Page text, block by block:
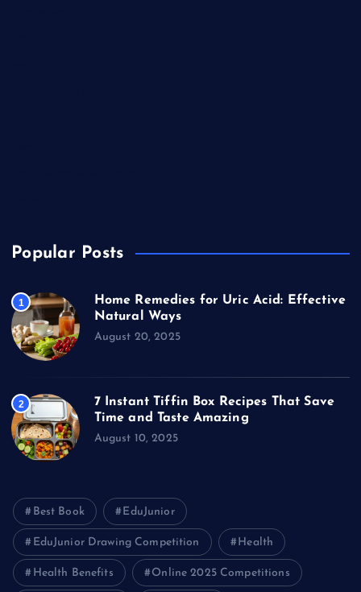
Popular Posts
1
Home Remedies for Uric Acid: Effective
Natural Ways
August 20, 2025
2
7 Instant Tiffin Box Recipes That Save
Time and Taste Amazing
August 10, 2025
Best Book EduJunior
EduJunior Drawing Competition Health
Health Benefits Online 2025 Competitions